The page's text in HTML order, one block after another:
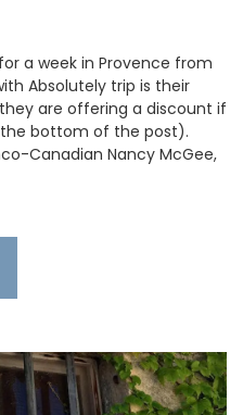
a week in Provence from
Absolutely trip is their
are offering a discount if
bottom of the post).
Canadian Nancy McGee,